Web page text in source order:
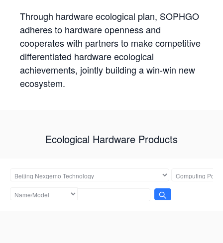
Through hardware ecological plan, SOPHGO
adheres to hardware openness and
cooperates with partners to make competitive
differentiated hardware ecological
achievements, jointly building a win-win new
ecosystem.
Ecological Hardware Products